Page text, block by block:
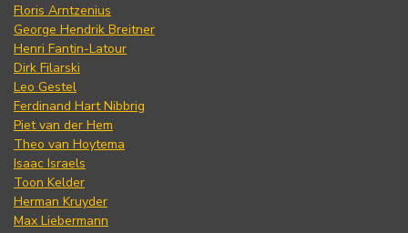
Floris Arntzenius
George Hendrik Breitner
Henri Fantin-Latour
Dirk Filarski
Leo Gestel
Ferdinand Hart Nibbrig
Piet van der Hem
Theo van Hoytema
Isaac Israels
Toon Kelder
Herman Kruyder
Max Liebermann